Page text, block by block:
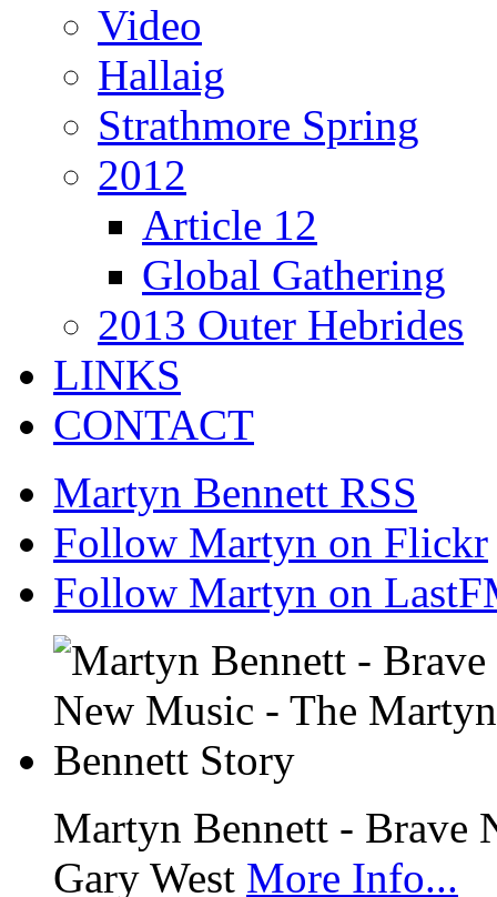
Video
Hallaig
Strathmore Spring
2012
Article 12
Global Gathering
2013 Outer Hebrides
LINKS
CONTACT
Martyn Bennett RSS
Follow Martyn on Flickr
Follow Martyn on
Martyn Bennett - Brave
Gary West More Info...